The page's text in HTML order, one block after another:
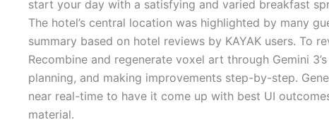
start your day with a satisfying and varied breakfast
The hotel’s central location was highlighted by many
summary based on hotel reviews by KAYAK users. To
Recombine and regenerate voxel art through Gemini
planning, and making improvements step-by-step.
near real-time to have it come up with best UI
material.